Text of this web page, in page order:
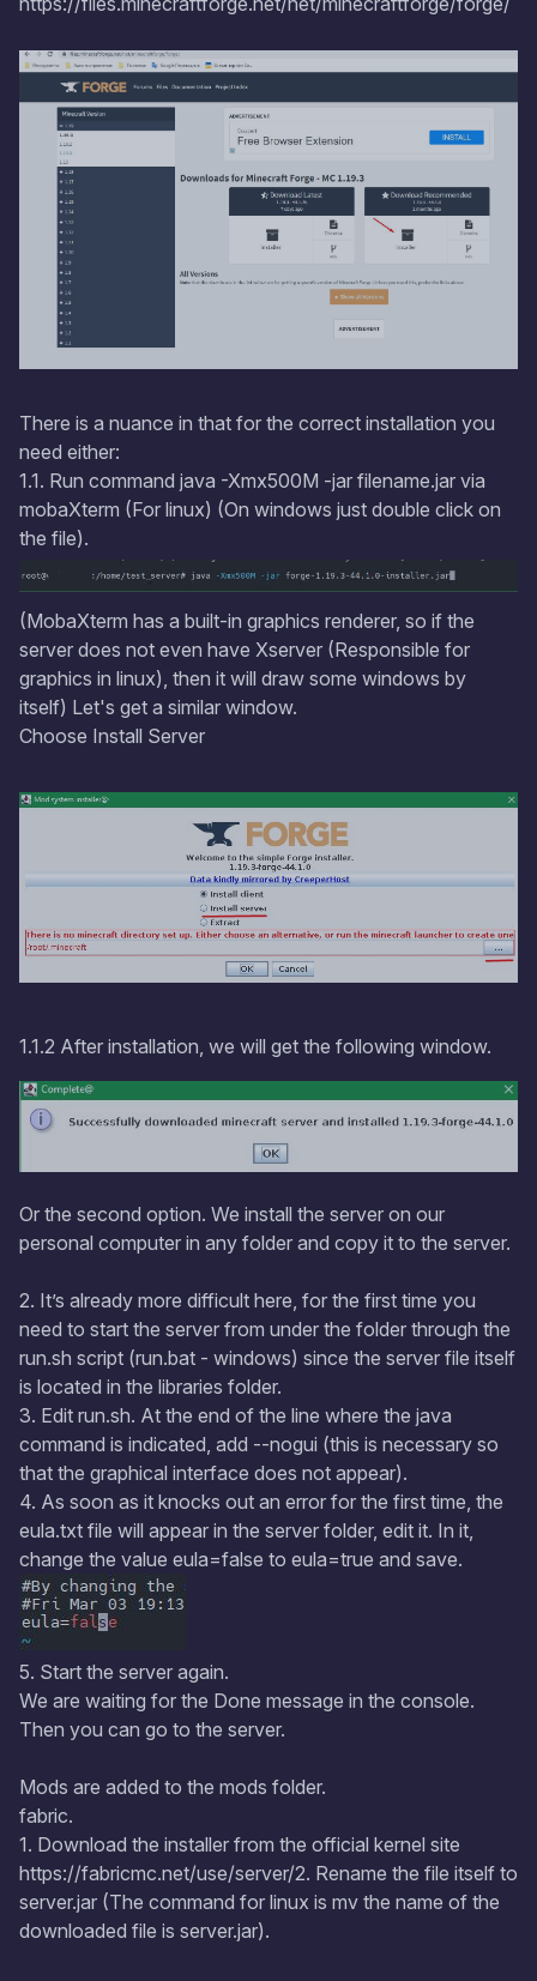
There is a nuance in that for the correct installation you
need either:
1.1. Run command java -Xmx500M -jar filename.jar via
mobaXterm (For linux) (On windows just double click on
the file).
(MobaXterm has a built-in graphics renderer, so if the
server does not even have Xserver (Responsible for
graphics in linux), then it will draw some windows by
itself) Let's get a similar window.
Choose Install Server
1.1.2 After installation, we will get the following window.
Or the second option. We install the server on our
personal computer in any folder and copy it to the server.
2. It’s already more difficult here, for the first time you
need to start the server from under the folder through the
run.sh script (run.bat - windows) since the server file itself
is located in the libraries folder.
3. Edit run.sh. At the end of the line where the java
command is indicated, add --nogui (this is necessary so
that the graphical interface does not appear).
4. As soon as it knocks out an error for the first time, the
eula.txt file will appear in the server folder, edit it. In it,
change the value eula=false to eula=true and save.
5. Start the server again.
We are waiting for the Done message in the console.
Then you can go to the server.
Mods are added to the mods folder.
fabric.
1. Download the installer from the official kernel site
https://fabricmc.net/use/server/2. Rename the file itself to
server.jar (The command for linux is mv the name of the
downloaded file is server.jar).